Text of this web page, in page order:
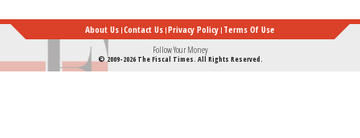
About Us Contact Us Privacy Policy Terms Of Use
Follow Your Money
© 2009-2026 The Fiscal Times. All Rights Reserved.